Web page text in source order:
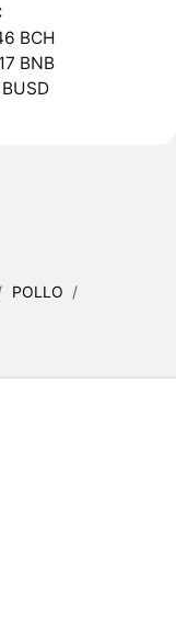
BCH
BNB
POLLO /